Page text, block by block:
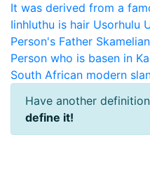
It was derived from a
Iinhluthu is hair Usorhulu
Person's Father
Person who is basen in
South African modern
Have another
define it!